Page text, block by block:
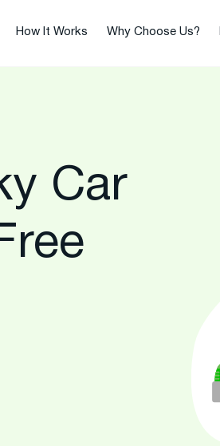
How It Works Why Choose Us?
Car